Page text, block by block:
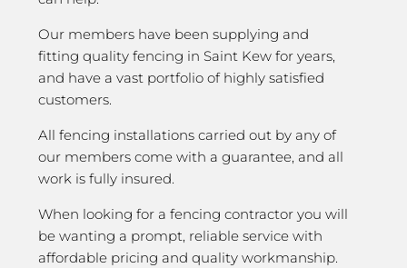
Our members have been supplying and
fitting quality fencing in Saint Kew for years,
and have a vast portfolio of highly satisfied
customers.
All fencing installations carried out by any of
our members come with a guarantee, and all
work is fully insured.
When looking for a fencing contractor you will
be wanting a prompt, reliable service with
affordable pricing and quality workmanship.